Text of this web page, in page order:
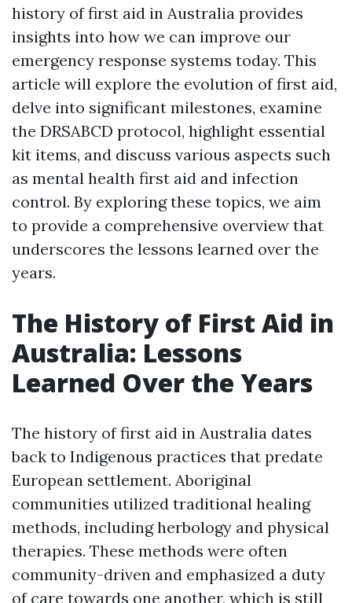
history of first aid in Australia provides
insights into how we can improve our
emergency response systems today. This
article will explore the evolution of first aid,
delve into significant milestones, examine
the DRSABCD protocol, highlight essential
kit items, and discuss various aspects such
as mental health first aid and infection
control. By exploring these topics, we aim
to provide a comprehensive overview that
underscores the lessons learned over the
years.
The History of First Aid in
Australia: Lessons
Learned Over the Years
The history of first aid in Australia dates
back to Indigenous practices that predate
European settlement. Aboriginal
communities utilized traditional healing
methods, including herbology and physical
therapies. These methods were often
community-driven and emphasized a duty
of care towards one another, which is still